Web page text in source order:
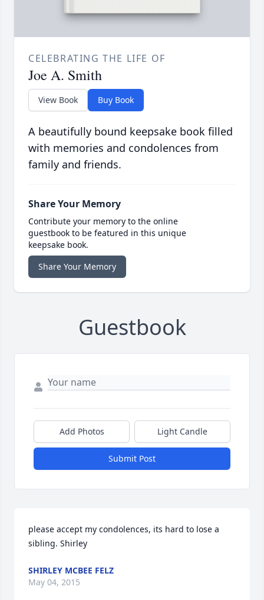
CELEBRATING THE LIFE OF
Joe A. Smith
View Book Buy Book
A beautifully bound keepsake book filled
with memories and condolences from
family and friends.
Share Your Memory
Contribute your memory to the online
guestbook to be featured in this unique
keepsake book.
Share Your Memory
Guestbook
Add Photos Light Candle
Submit Post
please accept my condolences, its hard to lose a
sibling. Shirley
SHIRLEY MCBEE FELZ
May 04, 2015